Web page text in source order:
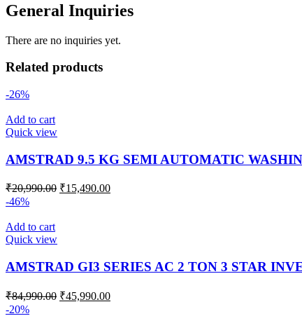
General Inquiries
There are no inquiries yet.
Related products
-26%
Add to cart
Quick view
AMSTRAD 9.5 KG SEMI AUTOMATIC
₹20,990.00 ₹15,490.00
-46%
Add to cart
Quick view
AMSTRAD GI3 SERIES AC 2 TON 3 STAR
₹84,990.00 ₹45,990.00
-20%